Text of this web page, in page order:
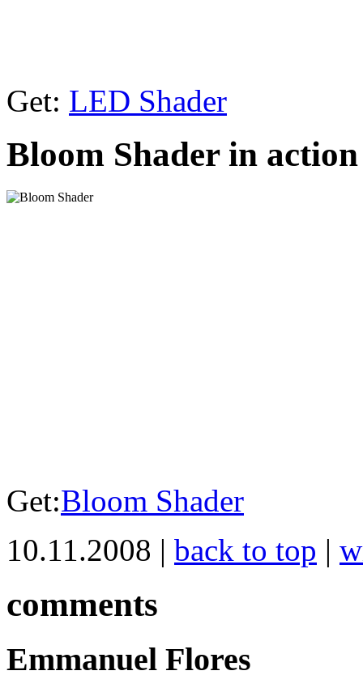
Get: LED Shader
Bloom Shader in action
Get:Bloom Shader
10.11.2008 | back to top |
comments
Emmanuel Flores